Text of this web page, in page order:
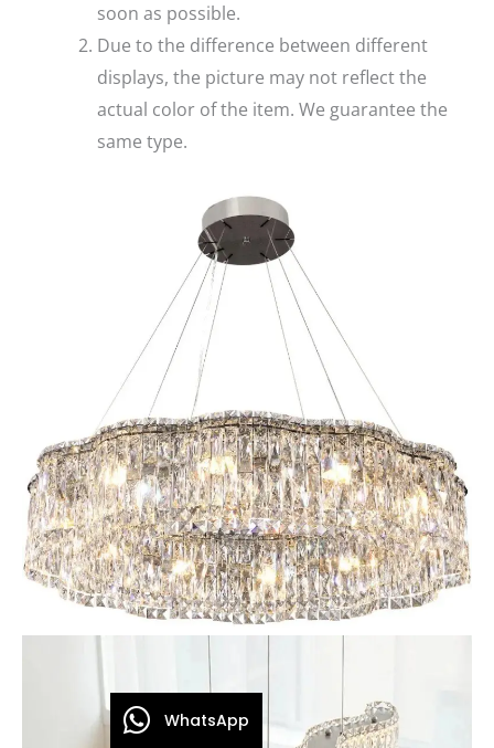
soon as possible.
Due to the difference between different
displays, the picture may not reflect the
actual color of the item. We guarantee the
same type.
WhatsApp